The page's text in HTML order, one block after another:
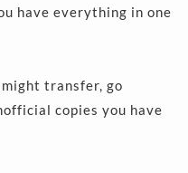
have everything in one
transfer, go
copies you have